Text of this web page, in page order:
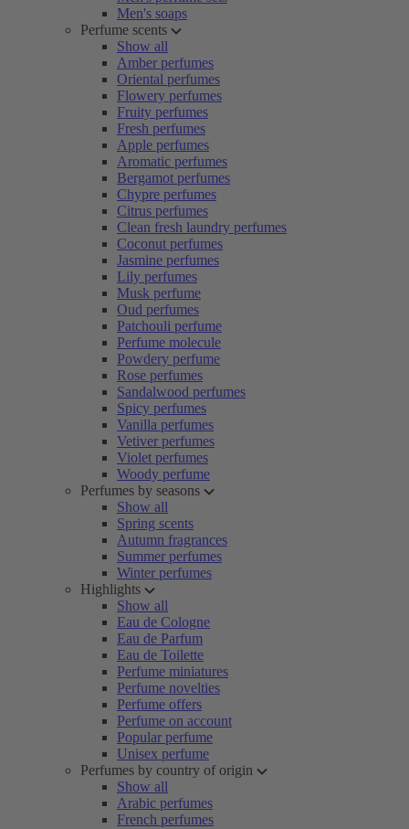
Men's soaps
Perfume scents
Show all
Amber perfumes
Oriental perfumes
Flowery perfumes
Fruity perfumes
Fresh perfumes
Apple perfumes
Aromatic perfumes
Bergamot perfumes
Chypre perfumes
Citrus perfumes
Clean fresh laundry perfumes
Coconut perfumes
Jasmine perfumes
Lily perfumes
Musk perfume
Oud perfumes
Patchouli perfume
Perfume molecule
Powdery perfume
Rose perfumes
Sandalwood perfumes
Spicy perfumes
Vanilla perfumes
Vetiver perfumes
Violet perfumes
Woody perfume
Perfumes by seasons
Show all
Spring scents
Autumn fragrances
Summer perfumes
Winter perfumes
Highlights
Show all
Eau de Cologne
Eau de Parfum
Eau de Toilette
Perfume miniatures
Perfume novelties
Perfume offers
Perfume on account
Popular perfume
Unisex perfume
Perfumes by country of origin
Show all
Arabic perfumes
French perfumes